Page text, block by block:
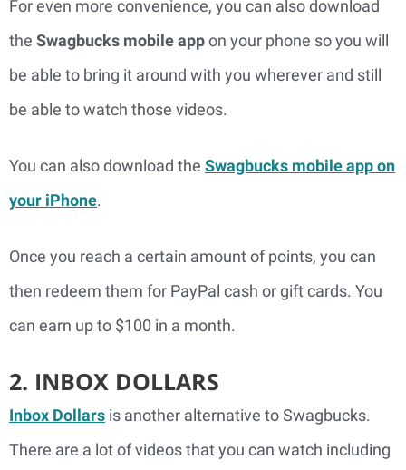
For even more convenience, you can also download
the Swagbucks mobile appon your phone so you will
be able to bring it around with you wherever and still
be able to watch those videos.
You can also download the Swagbucks mobile app on
your iPhone.
Once you reach a certain amount of points, you can
then redeem them for PayPal cash or gift cards. You
can earn up to $100 in a month.
2. INBOX DOLLARS
Inbox Dollars is another alternative to Swagbucks.
There are a lot of videos that you can watch including